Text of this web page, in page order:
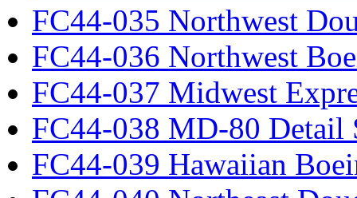
FC44-035 Northwest
FC44-036 Northwest
FC44-037 Midwest
FC44-038 MD-80 Detail
FC44-039 Hawaiian